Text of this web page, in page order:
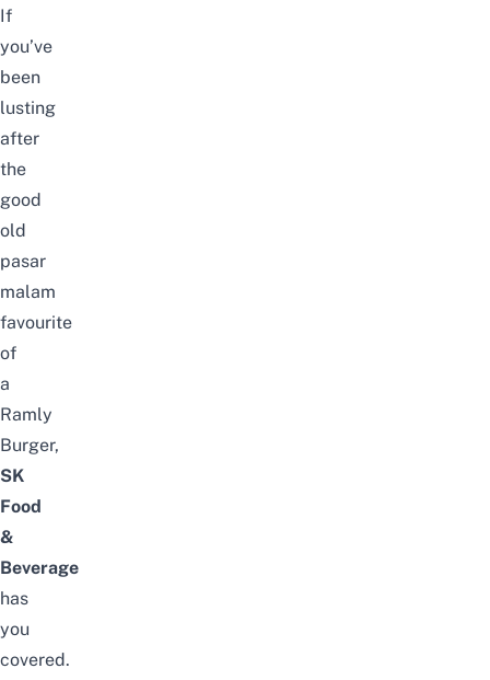
If
you’ve
been
lusting
after
the
good
old
pasar
malam
favourite
of
a
Ramly
Burger,
SK
Food
&
Beverage
has
you
covered.